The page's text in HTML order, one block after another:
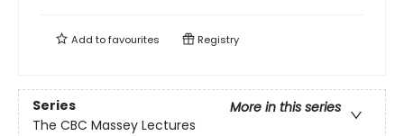
Add tofavourites Registry
Series
More in this series
The CBC Massey Lectures